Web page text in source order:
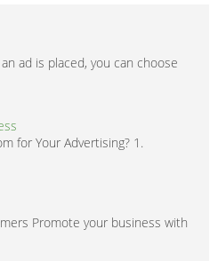
ad is placed, you can choose
for Your Advertising? 1.
Promote your business with